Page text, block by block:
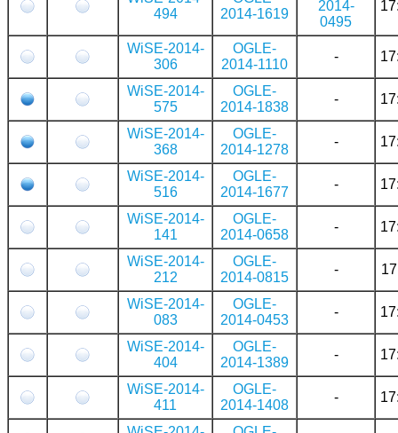
494
2014-1619
2014-
0495
WiSE-2014-
306
OGLE-
2014-1110
-
WiSE-2014-
575
OGLE-
2014-1838
-
WiSE-2014-
368
OGLE-
2014-1278
-
WiSE-2014-
516
OGLE-
2014-1677
-
WiSE-2014-
141
OGLE-
2014-0658
-
WiSE-2014-
212
OGLE-
2014-0815
-
WiSE-2014-
083
OGLE-
2014-0453
-
WiSE-2014-
404
OGLE-
2014-1389
-
WiSE-2014-
411
OGLE-
2014-1408
-